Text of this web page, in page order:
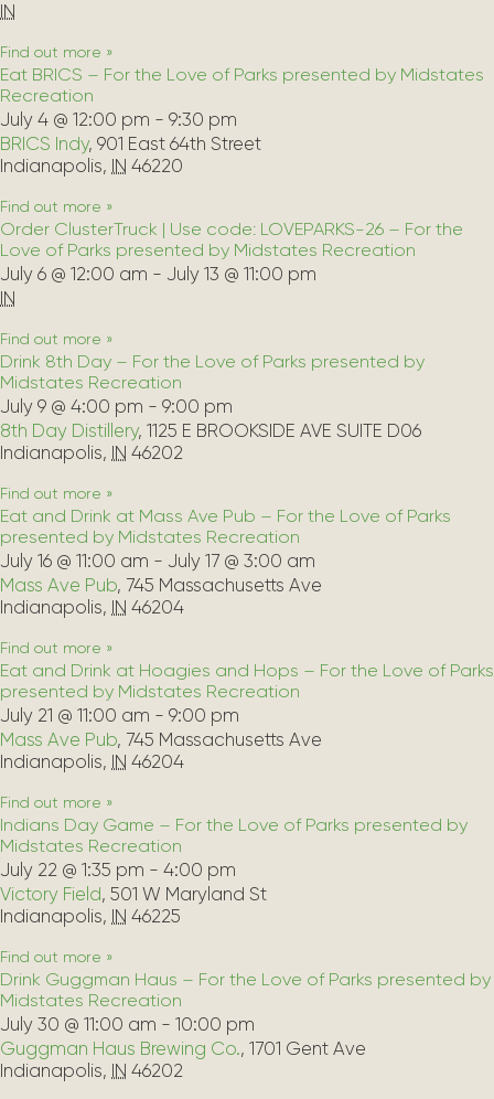
IN
Find out more »
Eat BRICS – For the Love of Parks presented by Midstates
Recreation
July 4 @ 12:00 pm - 9:30 pm
BRICS Indy, 901 East 64th Street
Indianapolis, IN 46220
Find out more »
Order ClusterTruck | Use code: LOVEPARKS-26 – For the
Love of Parks presented by Midstates Recreation
July 6 @ 12:00 am - July 13 @ 11:00 pm
IN
Find out more »
Drink 8th Day – For the Love of Parks presented by
Midstates Recreation
July 9 @ 4:00 pm - 9:00 pm
8th Day Distillery, 1125 E BROOKSIDE AVE SUITE D06
Indianapolis, IN 46202
Find out more »
Eat and Drink at Mass Ave Pub – For the Love of Parks
presented by Midstates Recreation
July 16 @ 11:00 am - July 17 @ 3:00 am
Mass Ave Pub, 745 Massachusetts Ave
Indianapolis, IN 46204
Find out more »
Eat and Drink at Hoagies and Hops – For the Love of Parks
presented by Midstates Recreation
July 21 @ 11:00 am - 9:00 pm
Mass Ave Pub, 745 Massachusetts Ave
Indianapolis, IN 46204
Find out more »
Indians Day Game – For the Love of Parks presented by
Midstates Recreation
July 22 @ 1:35 pm - 4:00 pm
Victory Field, 501 W Maryland St
Indianapolis, IN 46225
Find out more »
Drink Guggman Haus – For the Love of Parks presented by
Midstates Recreation
July 30 @ 11:00 am - 10:00 pm
Guggman Haus Brewing Co., 1701 Gent Ave
Indianapolis, IN 46202